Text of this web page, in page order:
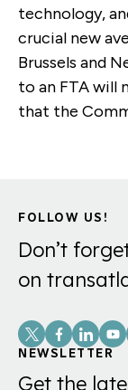
technology,
crucial new
Brussels and
to an FTA will
that the
FOLLOW US!
Don’t
on
Social
Links
NEWSLETTER
Get the